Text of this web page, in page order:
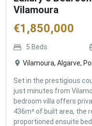
Vilamoura
€1,850,000
5 Beds
Vilamoura, Algarve,
Set in the prestigious
just minutes from
bedroom villa offers
436m² of built area, the
proportioned ensuite